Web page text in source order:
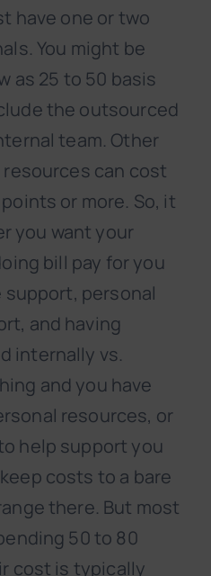
have one or two
You might be
as 25 to 50 basis
the outsourced
team. Other
can cost
or more. So, it
you want your
bill pay for you
personal
and having
internally vs.
and you have
resources, or
help support you
costs to a bare
there. But most
50 to 80
cost is typically